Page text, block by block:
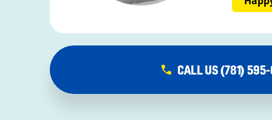
CALL US (781)